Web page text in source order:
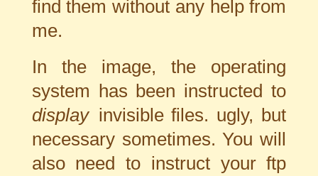
find them without any help from
me.
In the image, the operating
system has been instructed to
display invisible files. ugly, but
necessary sometimes. You will
also need to instruct your ftp